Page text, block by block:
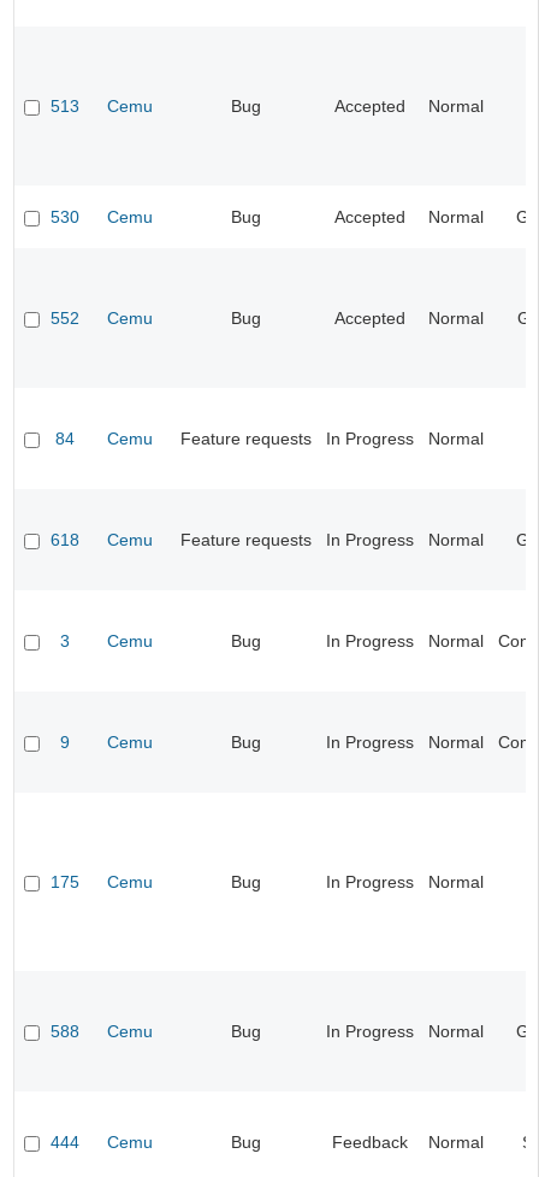
513 Cemu Bug Accepted Normal
530 Cemu Bug Accepted Normal
552 Cemu Bug Accepted Normal
84 Cemu Feature requests In Progress Normal
618 Cemu Feature requests In Progress Normal
3 Cemu Bug In Progress Normal
9 Cemu Bug In Progress Normal
175 Cemu Bug In Progress Normal
588 Cemu Bug In Progress Normal
444 Cemu Bug Feedback Normal